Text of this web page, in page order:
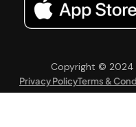
Copyright © 2024
Privacy PolicyTerms &